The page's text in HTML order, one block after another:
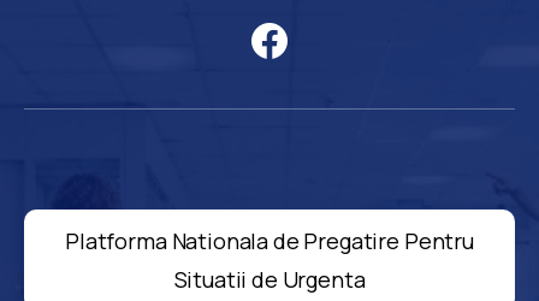
Platforma Nationala de Pregatire Pentru
Situatii de Urgenta